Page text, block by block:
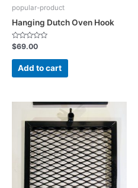
popular-product
Hanging Dutch Oven Hook
Rated
0
out
$69.00
Add to cart